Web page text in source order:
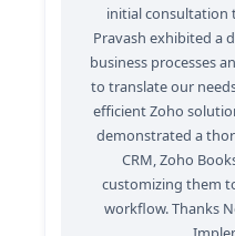
initial consultation
Pravash exhibited a
business processes
to translate our
efficient Zoho
demonstrated a
CRM, Zoho
customizing them
workflow. Thanks